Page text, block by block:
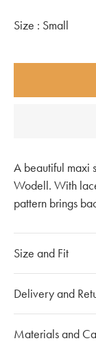
Size : Small
A beautiful maxi
Wodell. With
pattern brings
Size and Fit
If you have any
team at020
Delivery and
Materials and